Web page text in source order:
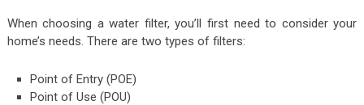
When choosing a water filter, you’ll first need to consider your
home’s needs. There are two types of filters:
Point of Entry (POE)
Point of Use (POU)